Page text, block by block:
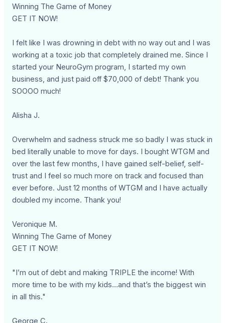
Winning The Game of Money
GET IT NOW!
I felt like I was drowning in debt with no way out and I was
working at a toxic job that completely drained me. Since I
started your NeuroGym program, I started my own
business, and just paid off $70,000 of debt! Thank you
SOOOO much!
Alisha J.
Overwhelm and sadness struck me so badly I was stuck in
bed literally unable to move for days. I bought WTGM and
over the last few months, I have gained self-belief, self-
trust and I feel so much more on track and focused than
ever before. Just 12 months of WTGM and I have actually
doubled my income. Thank you!
Veronique M.
Winning The Game of Money
GET IT NOW!
"I’m out of debt and making TRIPLE the income! With
more time to be with my kids…and that’s the biggest win
in all this."
George C.